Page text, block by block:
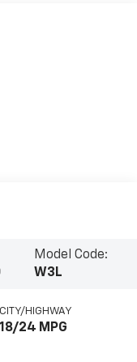
Model Code:
W3L
CITY/HIGHWAY
18/24 MPG